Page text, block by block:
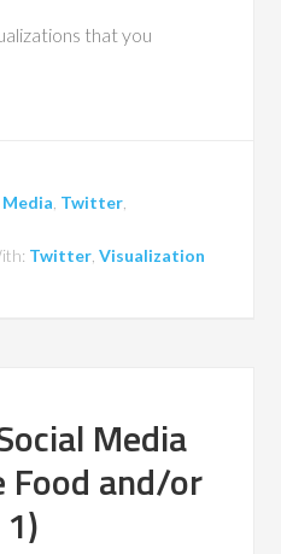
that you
Twitter
Twitter, Visualization
Media
Food and/or